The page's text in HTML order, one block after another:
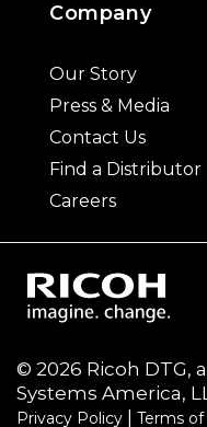
Company
Our Story
Press & Media
Contact Us
Find a Distributor
Careers
© 2026 Ricoh DTG,
Systems America,
Privacy Policy Terms of